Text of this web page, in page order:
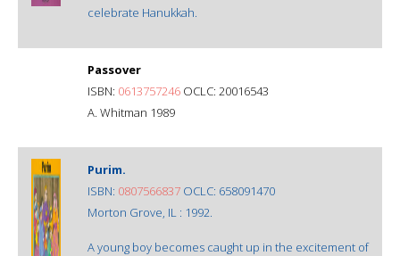
celebrate Hanukkah.
Passover
ISBN: 0613757246 OCLC: 20016543
A. Whitman 1989
Purim.
ISBN: 0807566837 OCLC: 658091470
Morton Grove, IL : 1992.
A young boy becomes caught up in the excitement of